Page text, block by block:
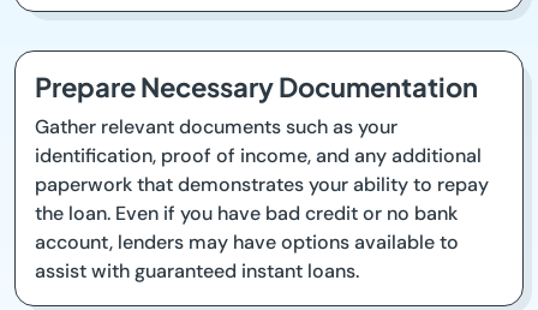
Prepare Necessary Documentation
Gather relevant documents such as your
identification, proof of income, and any additional
paperwork that demonstrates your ability to repay
the loan. Even if you have bad credit or no bank
account, lenders may have options available to
assist with guaranteed instant loans.